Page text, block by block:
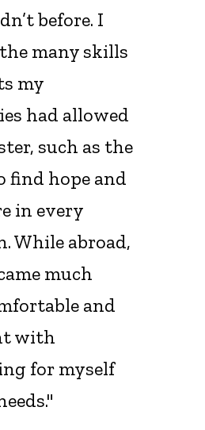
before. I
many skills
my
had allowed
such as the
find hope and
in every
While abroad,
much
and
with
for myself